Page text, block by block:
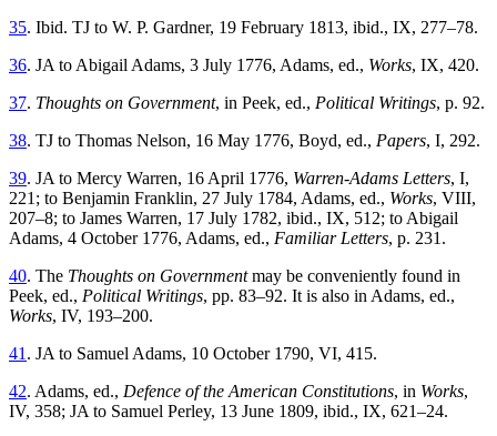
35. Ibid. TJ to W. P. Gardner, 19 February 1813, ibid., IX, 277–78.
36. JA to Abigail Adams, 3 July 1776, Adams, ed., Works, IX, 420.
37. Thoughts on Government, in Peek, ed., Political Writings, p. 92.
38. TJ to Thomas Nelson, 16 May 1776, Boyd, ed., Papers, I, 292.
39. JA to Mercy Warren, 16 April 1776, Warren-Adams Letters, I,
221; to Benjamin Franklin, 27 July 1784, Adams, ed., Works, VIII,
207–8; to James Warren, 17 July 1782, ibid., IX, 512; to Abigail
Adams, 4 October 1776, Adams, ed., Familiar Letters, p. 231.
40. The Thoughts on Governmentmay be conveniently found in
Peek, ed., Political Writings, pp. 83–92. It is also in Adams, ed.,
Works, IV, 193–200.
41 . JA to Samuel Adams, 10 October 1790, VI, 415.
42. Adams, ed., Defence of the American Constitutions, in Works,
IV, 358; JA to Samuel Perley, 13 June 1809, ibid., IX, 621–24.